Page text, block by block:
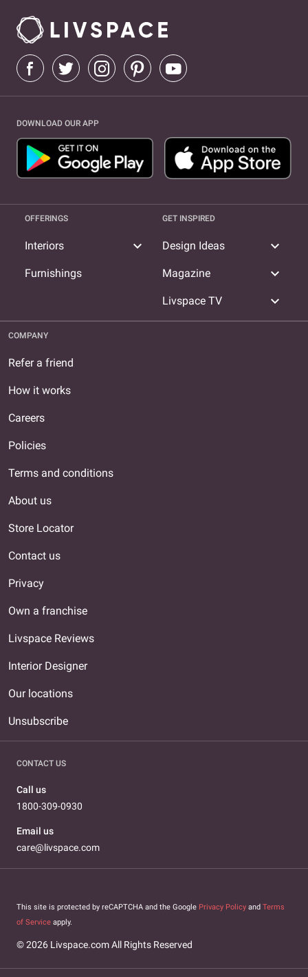
DOWNLOAD OUR APP
OFFERINGS
Interiors expand_more
Furnishings
GET INSPIRED
Design Ideas expand_more
Magazine expand_more
Livspace TV expand_more
COMPANY
Refer a friend
How it works
Careers
Policies
Terms and conditions
About us
Store Locator
Contact us
Privacy
Own a franchise
Livspace Reviews
Interior Designer
Our locations
Unsubscribe
CONTACT US
Call us
1800-309-0930
Email us
care@livspace.com
This site is protected by reCAPTCHA and the Google Privacy Policy and Terms
of Service apply.
© 2026 Livspace.com All Rights Reserved